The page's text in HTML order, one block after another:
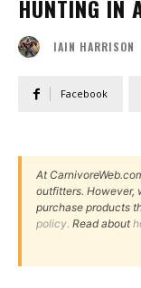
HUNTING IN
IAIN HARRISON
Facebook
At
outfitters. However,
purchase products
policy. Read about